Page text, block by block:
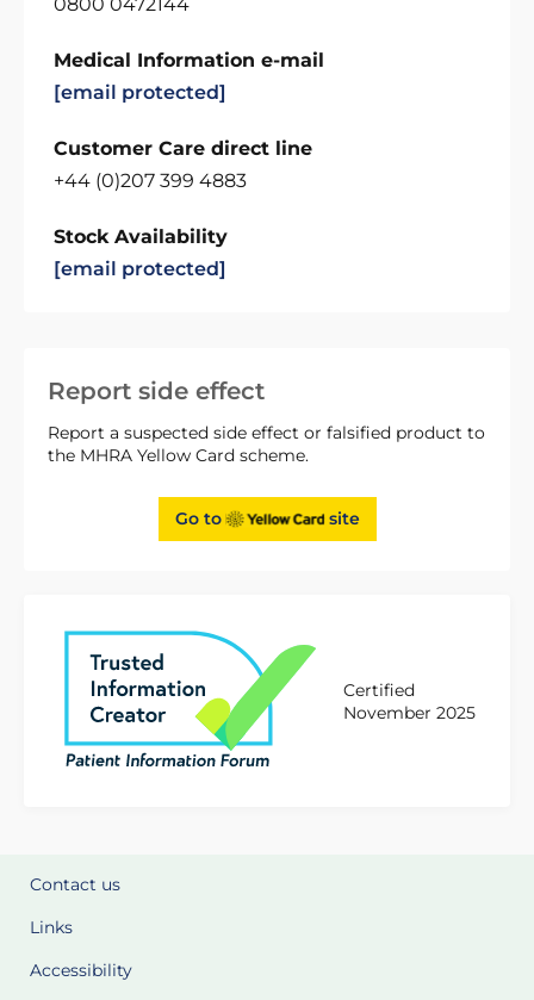
Report side effect
Report a suspected side effect or falsified product to
the MHRA Yellow Card scheme.
Go to site
Certified
November 2025
Medical Information e-mail
[email protected]
Customer Care direct line
+44 (0)207 399 4883
Stock Availability
[email protected]
Contact us
Links
Accessibility